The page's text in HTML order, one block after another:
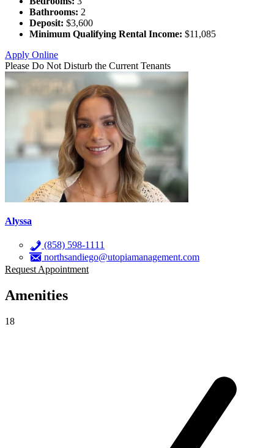
Bathrooms: 2
Deposit: $3,600
Minimum Qualifying Rental Income: $11,085
Apply Online
Please Do Not Disturb the Current Tenants
Alyssa
(858) 598-1111
northsandiego@utopiamanagement.com
Request Appointment
Amenities
18